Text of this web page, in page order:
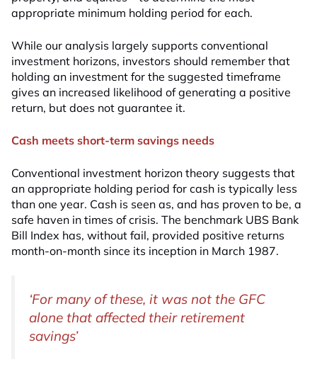
appropriate minimum holding period for each.
While our analysis largely supports conventional
investment horizons, investors should remember that
holding an investment for the suggested timeframe
gives an increased likelihood of generating a positive
return, but does not guarantee it.
Cash meets short-term savings needs
Conventional investment horizon theory suggests that
an appropriate holding period for cash is typically less
than one year. Cash is seen as, and has proven to be, a
safe haven in times of crisis. The benchmark UBS Bank
Bill Index has, without fail, provided positive returns
month-on-month since its inception in March 1987.
‘For many of these, it was not the GFC
alone that affected their retirement
savings’